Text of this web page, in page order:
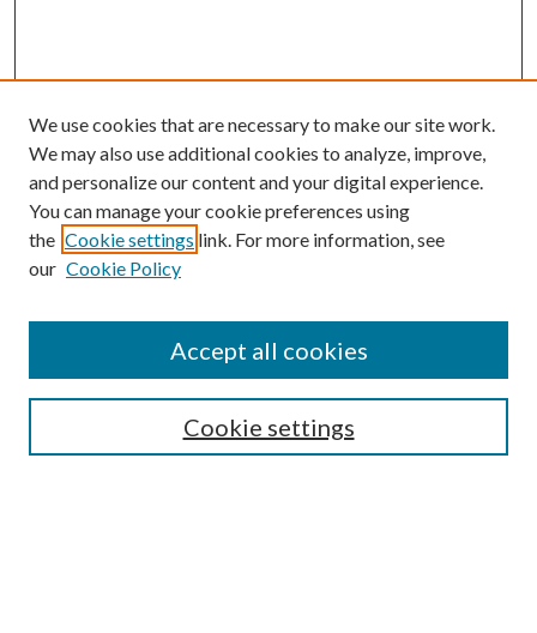
Browse
Collections
Authors
We use cookies that are necessary to make our site work.
We may also use additional cookies to analyze, improve,
and personalize our content and your digital experience.
You can manage your cookie preferences using
the Cookie settings link. For more information, see
our Cookie Policy
Cookie settings
Accept all cookies